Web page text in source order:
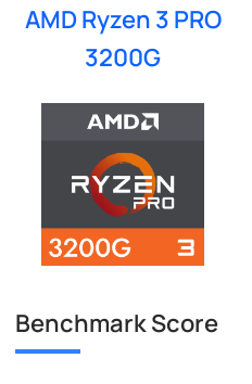
AMD Ryzen 3 PRO
3200G
Benchmark Score